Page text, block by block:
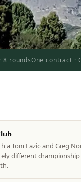
8 roundsOne contract ·
a Tom Fazio and Greg
different